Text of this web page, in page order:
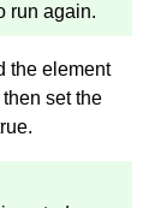
run again.
the element
set the